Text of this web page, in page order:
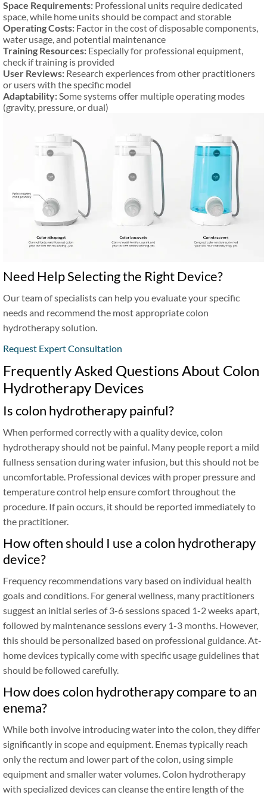
Space Requirements: Professional units require dedicated
space, while home units should be compact and storable
Operating Costs: Factor in the cost of disposable components,
water usage, and potential maintenance
Training Resources: Especially for professional equipment,
check if training is provided
User Reviews: Research experiences from other practitioners
or users with the specific model
Adaptability: Some systems offer multiple operating modes
(gravity, pressure, or dual)
Need Help Selecting the Right Device?
Our team of specialists can help you evaluate your specific
needs and recommend the most appropriate colon
hydrotherapy solution.
Request Expert Consultation
Frequently Asked Questions About Colon
Hydrotherapy Devices
Is colon hydrotherapy painful?
When performed correctly with a quality device, colon
hydrotherapy should not be painful. Many people report a mild
fullness sensation during water infusion, but this should not be
uncomfortable. Professional devices with proper pressure and
temperature control help ensure comfort throughout the
procedure. If pain occurs, it should be reported immediately to
the practitioner.
How often should I use a colon hydrotherapy
device?
Frequency recommendations vary based on individual health
goals and conditions. For general wellness, many practitioners
suggest an initial series of 3-6 sessions spaced 1-2 weeks apart,
followed by maintenance sessions every 1-3 months. However,
this should be personalized based on professional guidance. At-
home devices typically come with specific usage guidelines that
should be followed carefully.
How does colon hydrotherapy compare to an
enema?
While both involve introducing water into the colon, they differ
significantly in scope and equipment. Enemas typically reach
only the rectum and lower part of the colon, using simple
equipment and smaller water volumes. Colon hydrotherapy
with specialized devices can cleanse the entire length of the